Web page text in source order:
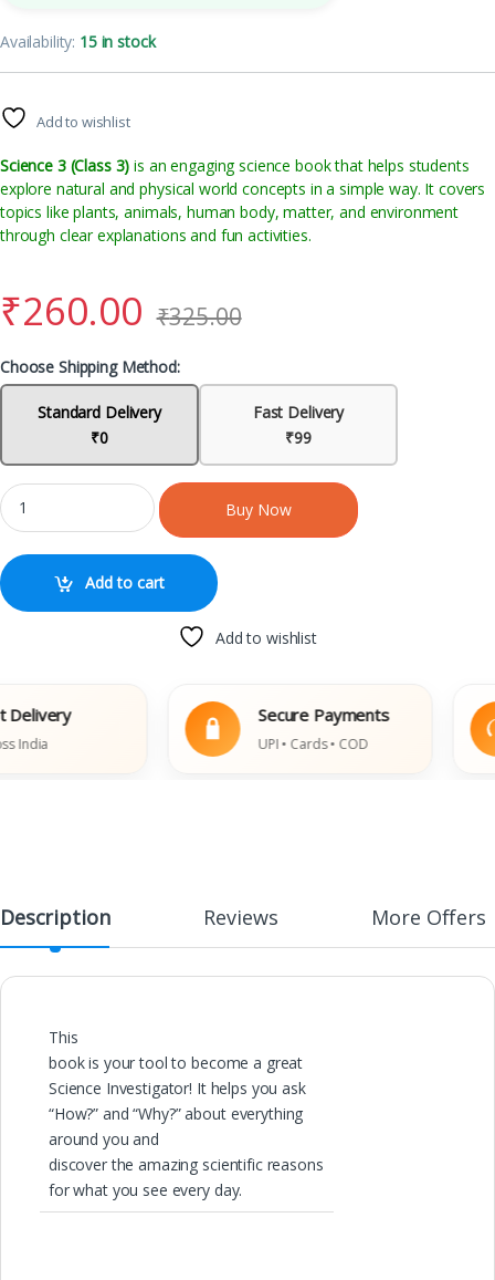
Availability: 15 in stock
Add to wishlist
Science 3 (Class 3) is an engaging science book that helps students
explore natural and physical world concepts in a simple way. It covers
topics like plants, animals, human body, matter, and environment
through clear explanations and fun activities.
₹260.00 ₹325.00
Choose Shipping Method:
Standard Delivery
₹0
Fast Delivery
₹99
Buy Now
Add to cart
Add to wishlist
Secure Payments
UPI • Cards • COD
Description Reviews More Offers
This
book is your tool to become a great
Science Investigator! It helps you ask
“How?” and “Why?” about everything
around you and
discover the amazing scientific reasons
for what you see every day.